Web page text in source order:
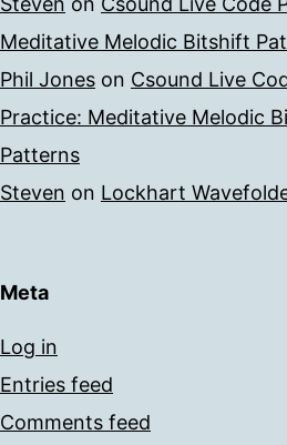
Meditative Melodic Bitshift
Phil Jones on Csound Live
Practice: Meditative Melodic
Patterns
Steven on Lockhart
Meta
Log in
Entries feed
Comments feed